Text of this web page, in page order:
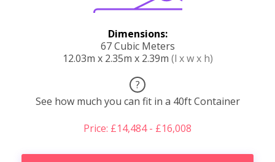
Dimensions:
67 Cubic Meters
12.03m x 2.35m x 2.39m (l x w x h)
?
See how much you can fit in a 40ft Container
Price: £14,484 - £16,008